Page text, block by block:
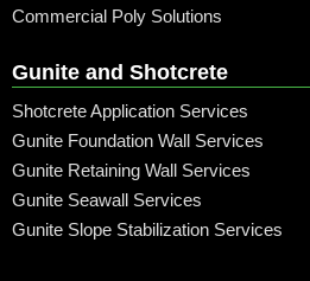
Commercial Poly Solutions
Gunite and Shotcrete
Shotcrete Application Services
Gunite Foundation Wall Services
Gunite Retaining Wall Services
Gunite Seawall Services
Gunite Slope Stabilization Services